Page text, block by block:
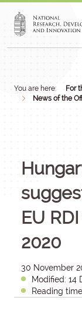
You are here: For
News of the
EU
2020
30 November
Modified: 14
Reading